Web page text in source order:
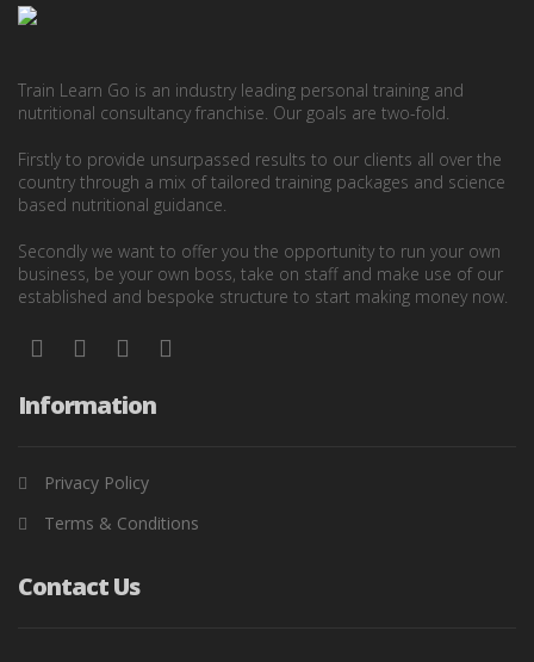
Train Learn Go is an industry leading personal training and
nutritional consultancy franchise. Our goals are two-fold.
Firstly to provide unsurpassed results to our clients all over the
country through a mix of tailored training packages and science
based nutritional guidance.
Secondly we want to offer you the opportunity to run your own
business, be your own boss, take on staff and make use of our
established and bespoke structure to start making money now.
Information
Privacy Policy
Terms & Conditions
Contact Us